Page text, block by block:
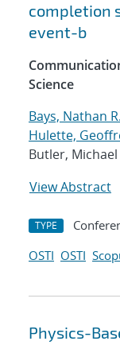
completion
event-b
Science
Bays, Nathan R.
Hulette,
Butler, Michael
View Abstract
TYPE
OSTI OSTI
Physics-